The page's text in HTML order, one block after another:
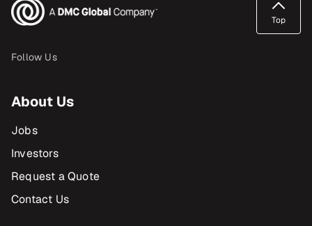
Follow Us
About Us
Jobs
Investors
Request a Quote
Contact Us
Top